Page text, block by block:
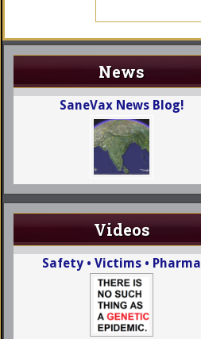
News
SaneVax News Blog!
Videos
Safety • Victims • Pharma